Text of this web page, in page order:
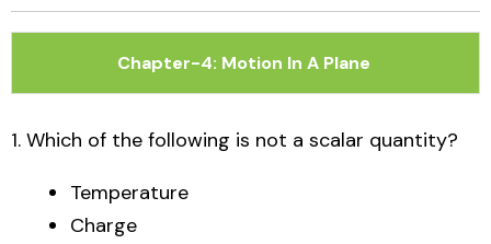
Skip
Chapter-4: Motion In A Plane
1. Which of the following is not a scalar quantity?
Temperature
Charge